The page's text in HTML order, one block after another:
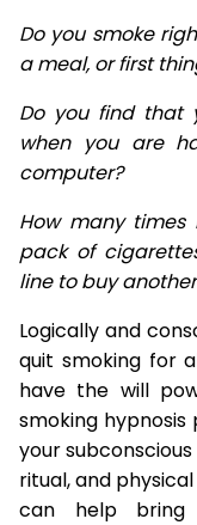
Do you smoke
a meal, or first
Do you find that
when you are
computer?
How many
pack of
line to buy
Logically and
quit smoking for
have the will
smoking
your
ritual, and
can help bring